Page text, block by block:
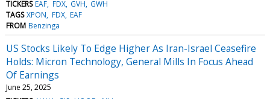
TICKERS EAF FDX GVH GWH
TAGS XPON FDX EAF
FROM Benzinga
US Stocks Likely To Edge Higher As Iran-Israel Ceasefire
Holds: Micron Technology, General Mills In Focus Ahead
Of Earnings
June 25, 2025